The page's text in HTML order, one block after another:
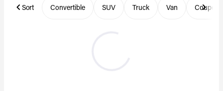
Sort Convertible SUV Truck Van Coupe